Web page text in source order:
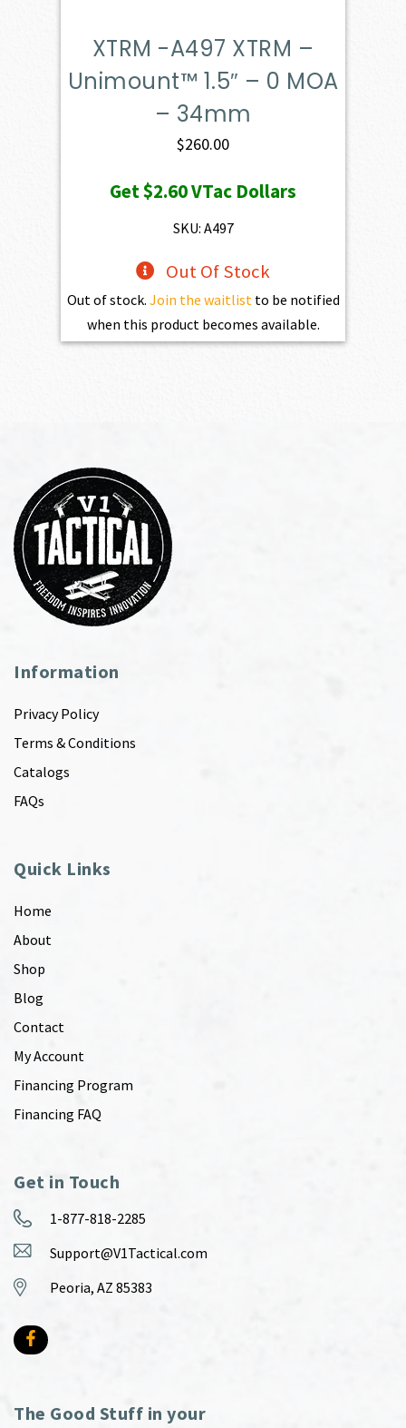
XTRM -A497 XTRM –
Unimount™ 1.5″ – 0 MOA
– 34mm
$260.00
Get$2.60VTac Dollars
SKU: A497
Out Of Stock
Out of stock. Join the waitlistto be notified
when this product becomes available.
Information
Privacy Policy
Terms & Conditions
Catalogs
FAQs
Quick Links
Home
About
Shop
Blog
Contact
My Account
Financing Program
Financing FAQ
Get in Touch
1-877-818-2285
Support@V1Tactical.com
Peoria, AZ 85383
The Good Stuff in your